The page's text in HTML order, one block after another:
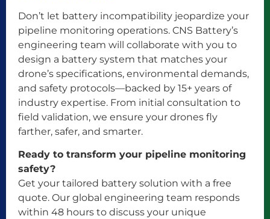
Don’t let battery incompatibility jeopardize your
pipeline monitoring operations. CNS Battery’s
engineering team will collaborate with you to
design a battery system that matches your
drone’s specifications, environmental demands,
and safety protocols—backed by 15+ years of
industry expertise. From initial consultation to
field validation, we ensure your drones fly
farther, safer, and smarter.
Ready to transform your pipeline monitoring
safety?
Get your tailored battery solution with a free
quote. Our global engineering team responds
within 48 hours to discuss your unique